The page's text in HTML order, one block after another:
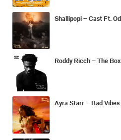
Shallipopi – Cast Ft.
Roddy Ricch – The Box
Ayra Starr – Bad Vibes